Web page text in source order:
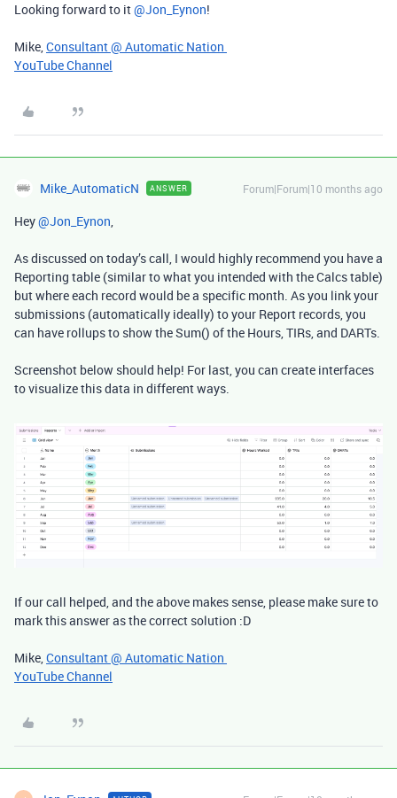
Looking forward to it ​@Jon_Eynon!
Mike,Consultant @ Automatic Nation
YouTube Channel
Mike_AutomaticN ANSWER Forum|Forum|10 months ago
Hey ​@Jon_Eynon,
As discussed on today’s call, I would highly recommend you have a
Reporting table (similar to what you intended with the Calcs table)
but where each record would be a specific month. As you link your
submissions (automatically ideally) to your Report records, you
can have rollups to show the Sum() of the Hours, TIRs, and DARTs.
Screenshot below should help! For last, you can create interfaces
to visualize this data in different ways.
If our call helped, and the above makes sense, please make sure to
mark this answer as the correct solution :D
Mike,Consultant @ Automatic Nation
YouTube Channel